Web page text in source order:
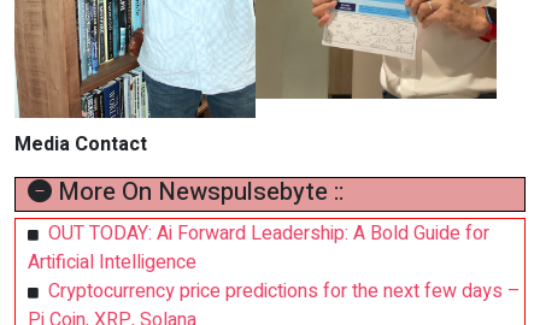
Media Contact
More On Newspulsebyte ::
OUT TODAY: Ai Forward Leadership: A Bold Guide for
Artificial Intelligence
Cryptocurrency price predictions for the next few days –